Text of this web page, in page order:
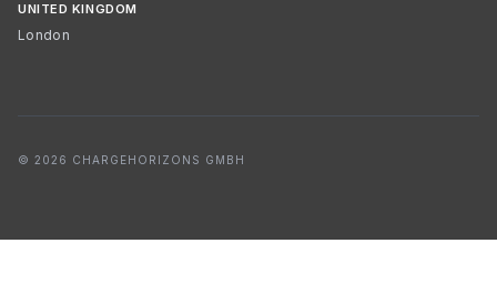
UNITED KINGDOM
London
© 2026 CHARGEHORIZONS GMBH